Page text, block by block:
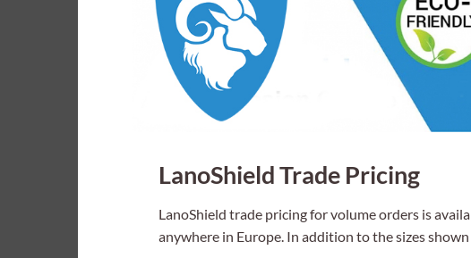
LanoShield Trade Pricing
LanoShield trade pricing for volume orders is
anywhere in Europe. In addition to the sizes